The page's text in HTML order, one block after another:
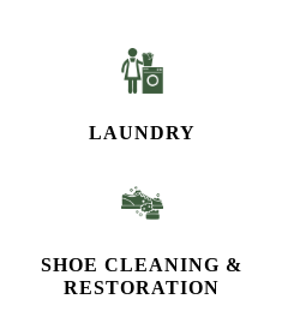
LAUNDRY
SHOE CLEANING &
RESTORATION​